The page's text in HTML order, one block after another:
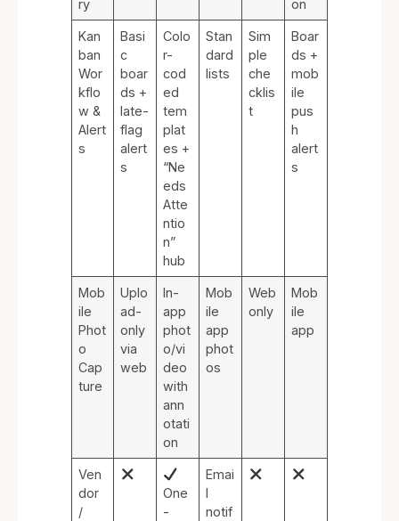
ry
on
Kan
ban
Wor
kflo
w &
Alert
s
Basi
c
boar
ds +
late-
flag
alert
s
Colo
r-
cod
ed
tem
plat
es +
“Ne
eds
Atte
ntio
n”
hub
Stan
dard
lists
Sim
ple
che
cklis
t
Boar
ds +
mob
ile
pus
h
alert
s
Mob
ile
Phot
o
Cap
ture
Uplo
ad-
only
via
web
In-
app
phot
o/vi
deo
with
ann
otati
on
Mob
ile
app
phot
os
Web
only
Mob
ile
app
Ven
dor
/
One
-
Emai
l
notif